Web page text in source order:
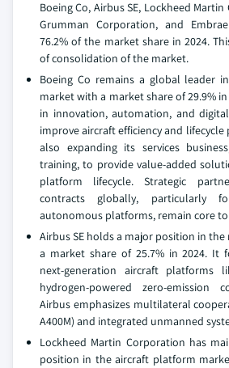
Boeing Co, Airbus SE, Lockheed
Grumman Corporation, and
76.2% of the market share in 2024.
of consolidation of the market.
Boeing Co remains a global leader
market with a market share of 29.9%
in innovation, automation, and
improve aircraft efficiency and lifecycle
also expanding its services
training, to provide value-added
platform lifecycle. Strategic
contracts globally, particularly
autonomous platforms, remain core
Airbus SE holds a major position in
a market share of 25.7% in 2024. It
next-generation aircraft platforms
hydrogen-powered zero-emission
Airbus emphasizes multilateral
A400M) and integrated unmanned
Lockheed Martin Corporation has
position in the aircraft platform